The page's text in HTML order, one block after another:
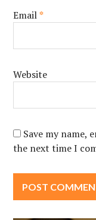
Email*
Website
Save my name,
the next time I